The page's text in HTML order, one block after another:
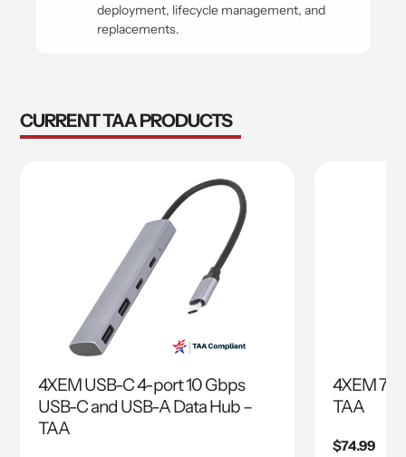
deployment, lifecycle management, and
replacements.
CURRENT TAA PRODUCTS
4XEM USB-C 4-port 10 Gbps
USB-C and USB-A Data Hub –
TAA
4XEM 7
TAA
Regular
$74.99